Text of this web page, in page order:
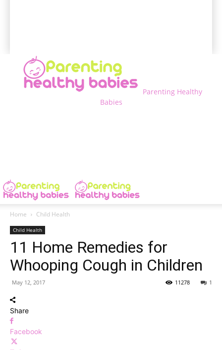
Parenting Healthy
Babies
Home Child Health
Child Health
11 Home Remedies for
Whooping Cough in Children
May 12, 2017 1
11278
Share
Facebook